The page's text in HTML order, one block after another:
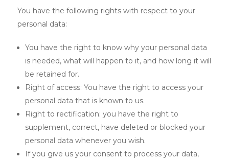
You have the following rights with respect to your
personal data:
You have the right to know why your personal data
is needed, what will happen to it, and how long it will
be retained for.
Right of access: You have the right to access your
personal data that is known to us.
Right to rectification: you have the right to
supplement, correct, have deleted or blocked your
personal data whenever you wish.
If you give us your consent to process your data,